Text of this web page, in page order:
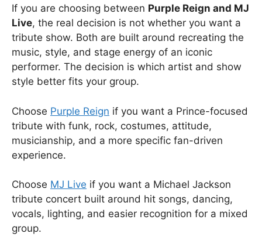
If you are choosing between Purple Reign and MJ
Live, the real decision is not whether you want a
tribute show. Both are built around recreating the
music, style, and stage energy of an iconic
performer. The decision is which artist and show
style better fits your group.
Choose Purple Reign if you want a Prince-focused
tribute with funk, rock, costumes, attitude,
musicianship, and a more specific fan-driven
experience.
Choose MJ Live if you want a Michael Jackson
tribute concert built around hit songs, dancing,
vocals, lighting, and easier recognition for a mixed
group.